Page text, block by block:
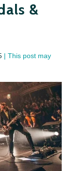
&
| This post may